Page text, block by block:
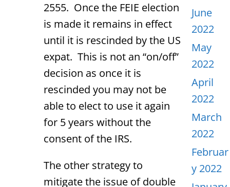
2555. Once the FEIE election
is made it remains in effect
until it is rescinded by the US
expat. This is not an “on/off”
decision as once it is
rescinded you may not be
able to elect to use it again
for 5 years without the
consent of the IRS.
The other strategy to
mitigate the issue of double
June
2022
May
2022
April
2022
March
2022
Februar
y 2022